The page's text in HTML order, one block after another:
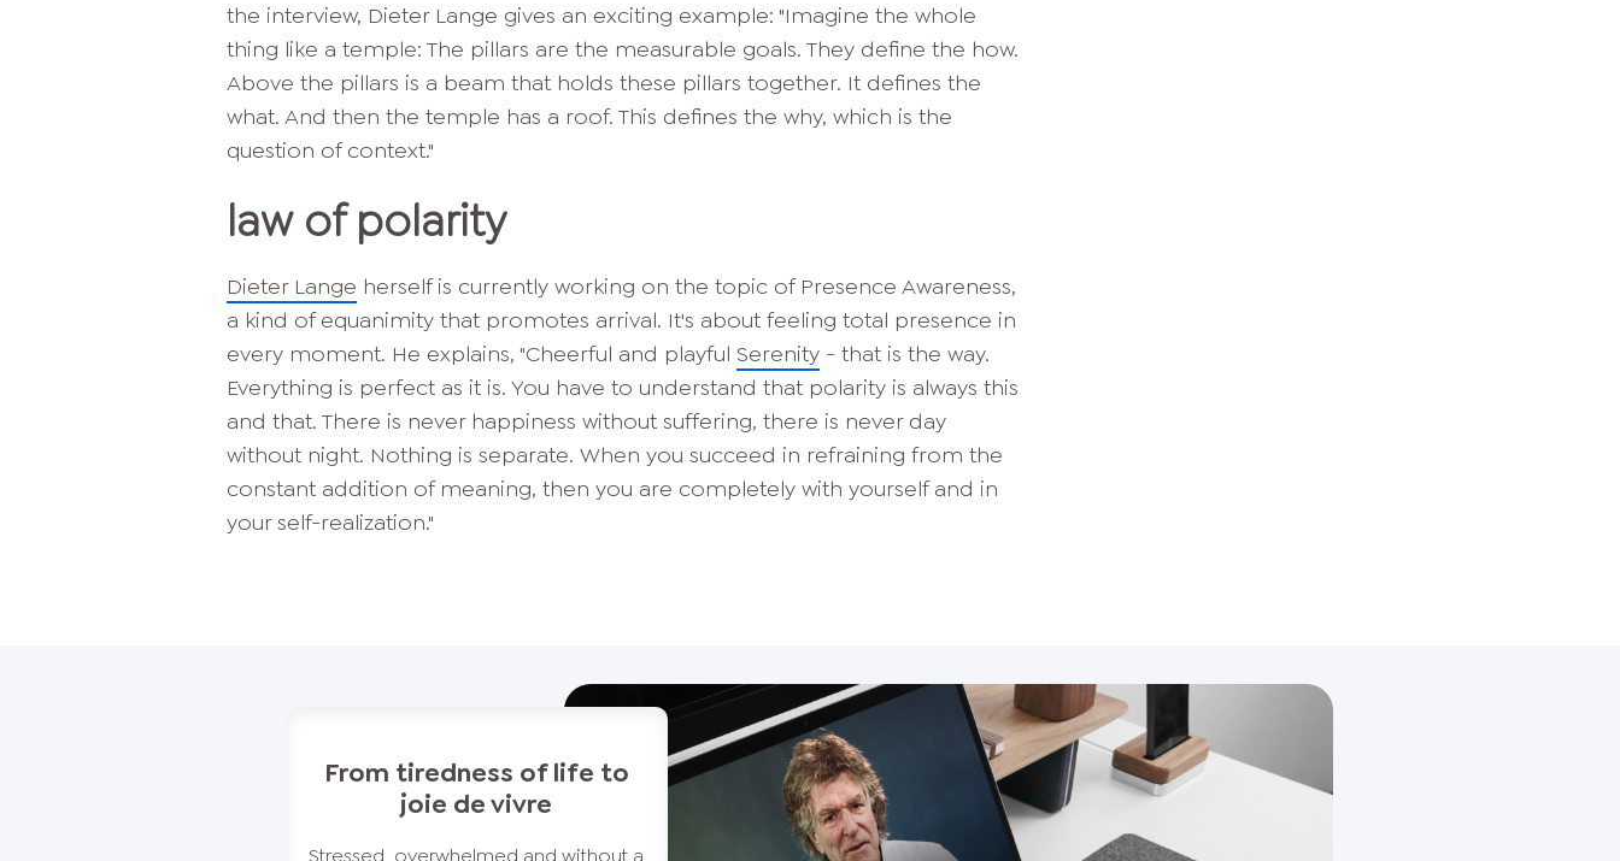
the interview, Dieter Lange gives an exciting example: "Imagine the whole
thing like a temple: The pillars are the measurable goals. They define the how.
Above the pillars is a beam that holds these pillars together. It defines the
what. And then the temple has a roof. This defines the why, which is the
question of context."
law of polarity
Dieter Lange herself is currently working on the topic of Presence Awareness,
a kind of equanimity that promotes arrival. It's about feeling total presence in
every moment. He explains, "Cheerful and playful Serenity - that is the way.
Everything is perfect as it is. You have to understand that polarity is always this
and that. There is never happiness without suffering, there is never day
without night. Nothing is separate. When you succeed in refraining from the
constant addition of meaning, then you are completely with yourself and in
your self-realization."
From tiredness of life to
joie de vivre
Stressed, overwhelmed and without a